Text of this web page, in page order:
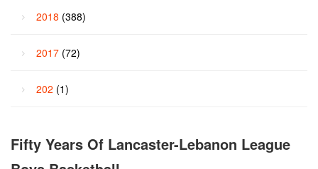
2018 (388)
2017 (72)
202 (1)
Fifty Years Of Lancaster-Lebanon League